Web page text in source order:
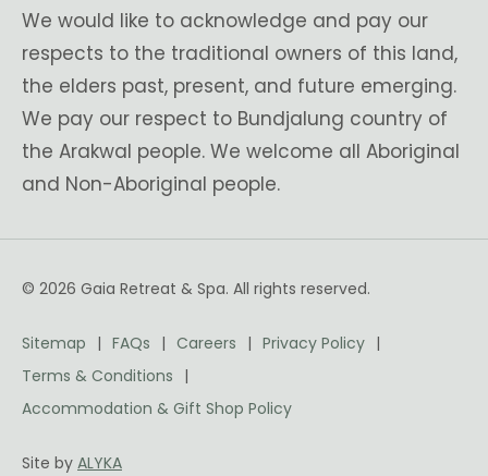
We would like to acknowledge and pay our
respects to the traditional owners of this land,
the elders past, present, and future emerging.
We pay our respect to Bundjalung country of
the Arakwal people. We welcome all Aboriginal
and Non-Aboriginal people.
© 2026 Gaia Retreat & Spa. All rights reserved.
Sitemap FAQs Careers
Privacy Policy
Terms & Conditions
Accommodation & Gift Shop Policy
Site by ALYKA